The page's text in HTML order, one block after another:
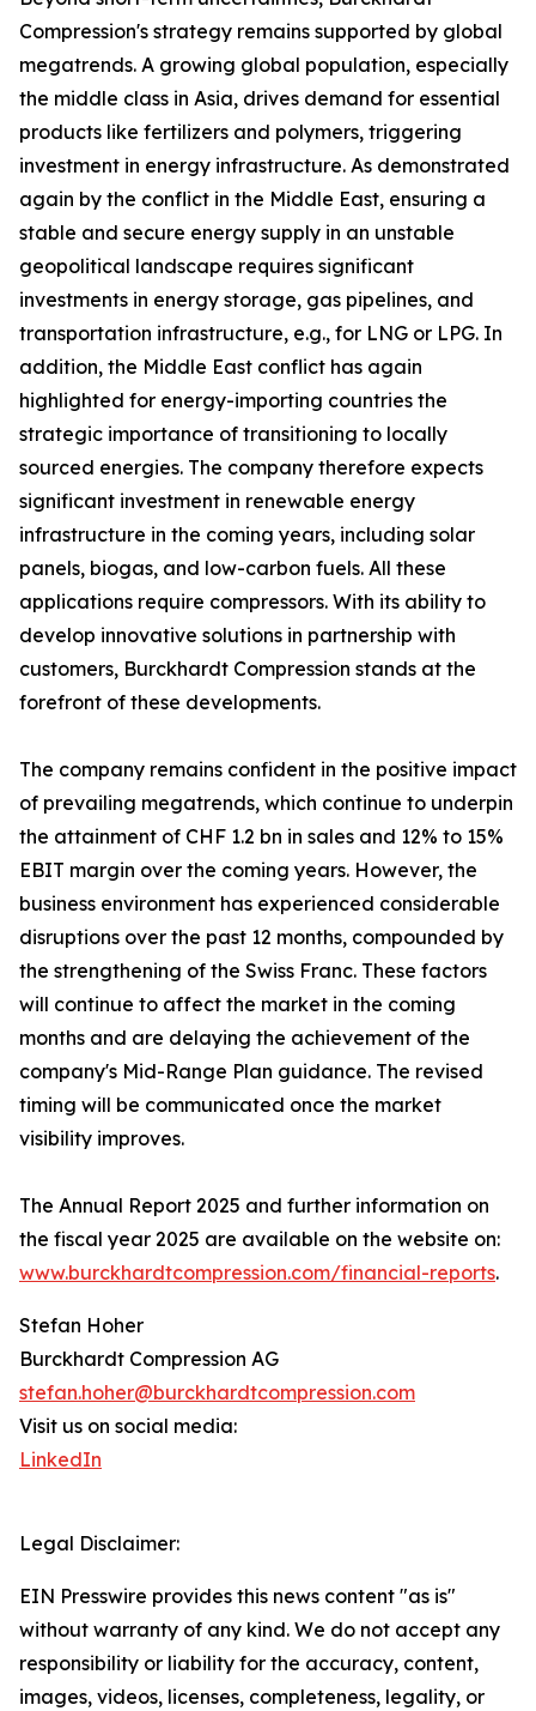
Compression's strategy remains supported by global
megatrends. A growing global population, especially
the middle class in Asia, drives demand for essential
products like fertilizers and polymers, triggering
investment in energy infrastructure. As demonstrated
again by the conflict in the Middle East, ensuring a
stable and secure energy supply in an unstable
geopolitical landscape requires significant
investments in energy storage, gas pipelines, and
transportation infrastructure, e.g., for LNG or LPG. In
addition, the Middle East conflict has again
highlighted for energy-importing countries the
strategic importance of transitioning to locally
sourced energies. The company therefore expects
significant investment in renewable energy
infrastructure in the coming years, including solar
panels, biogas, and low-carbon fuels. All these
applications require compressors. With its ability to
develop innovative solutions in partnership with
customers, Burckhardt Compression stands at the
forefront of these developments.
The company remains confident in the positive impact
of prevailing megatrends, which continue to underpin
the attainment of CHF 1.2 bn in sales and 12% to 15%
EBIT margin over the coming years. However, the
business environment has experienced considerable
disruptions over the past 12 months, compounded by
the strengthening of the Swiss Franc. These factors
will continue to affect the market in the coming
months and are delaying the achievement of the
company's Mid-Range Plan guidance. The revised
timing will be communicated once the market
visibility improves.
The Annual Report 2025 and further information on
the fiscal year 2025 are available on the website on:
www.burckhardtcompression.com/financial-reports.
Stefan Hoher
Burckhardt Compression AG
stefan.hoher@burckhardtcompression.com
Visit us on social media:
LinkedIn
Legal Disclaimer:
EIN Presswire provides this news content "as is"
without warranty of any kind. We do not accept any
responsibility or liability for the accuracy, content,
images, videos, licenses, completeness, legality, or